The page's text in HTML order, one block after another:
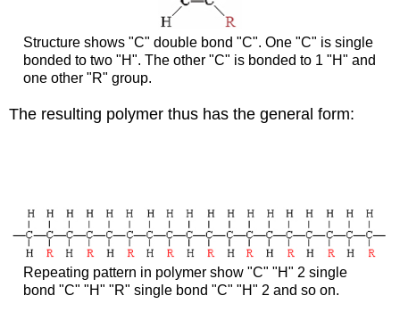
Structure shows "C" double bond "C". One "C" is single
bonded to two "H". The other "C" is bonded to 1 "H" and
one other "R" group.
The resulting polymer thus has the general form:
Repeating pattern in polymer show "C" "H" 2 single
bond "C" "H" "R" single bond "C" "H" 2 and so on.